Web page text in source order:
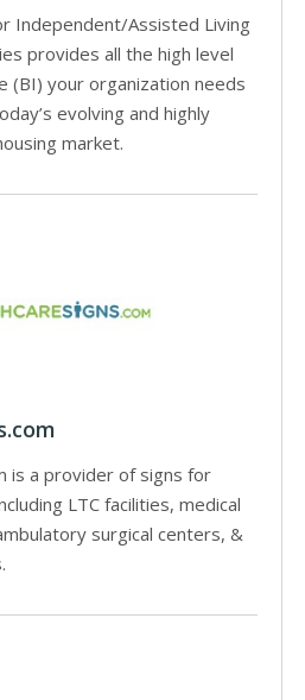
Independent/Assisted Living
provides all the high level
(BI) your organization needs
evolving and highly
market.
is a provider of signs for
LTC facilities, medical
surgical centers, &